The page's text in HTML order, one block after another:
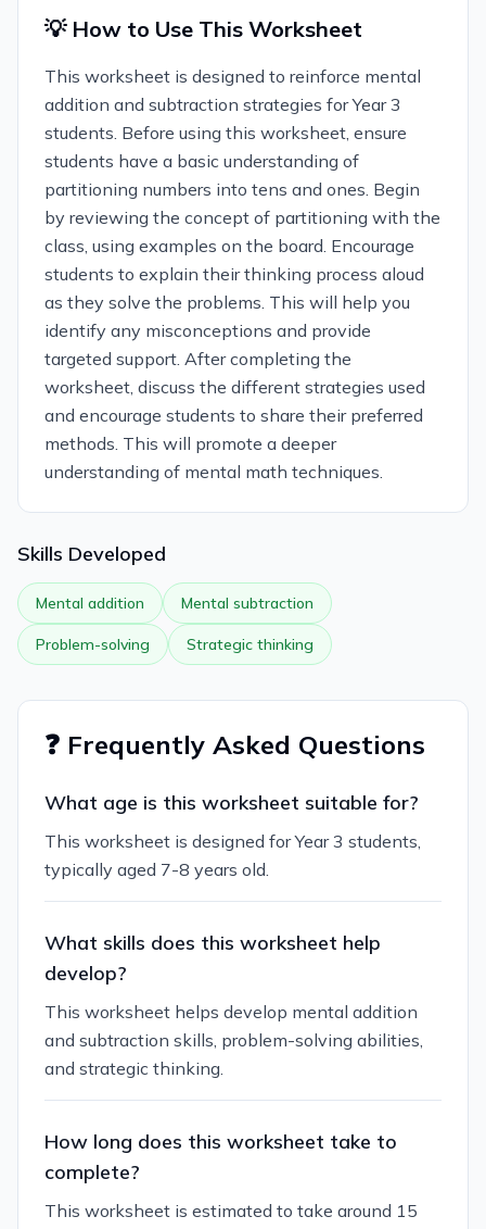
💡 How to Use This Worksheet
This worksheet is designed to reinforce mental
addition and subtraction strategies for Year 3
students. Before using this worksheet, ensure
students have a basic understanding of
partitioning numbers into tens and ones. Begin
by reviewing the concept of partitioning with the
class, using examples on the board. Encourage
students to explain their thinking process aloud
as they solve the problems. This will help you
identify any misconceptions and provide
targeted support. After completing the
worksheet, discuss the different strategies used
and encourage students to share their preferred
methods. This will promote a deeper
understanding of mental math techniques.
Skills Developed
Mental addition Mental subtraction
Problem-solving Strategic thinking
❓ Frequently Asked Questions
What age is this worksheet suitable for?
This worksheet is designed for Year 3 students,
typically aged 7-8 years old.
What skills does this worksheet help
develop?
This worksheet helps develop mental addition
and subtraction skills, problem-solving abilities,
and strategic thinking.
How long does this worksheet take to
complete?
This worksheet is estimated to take around 15